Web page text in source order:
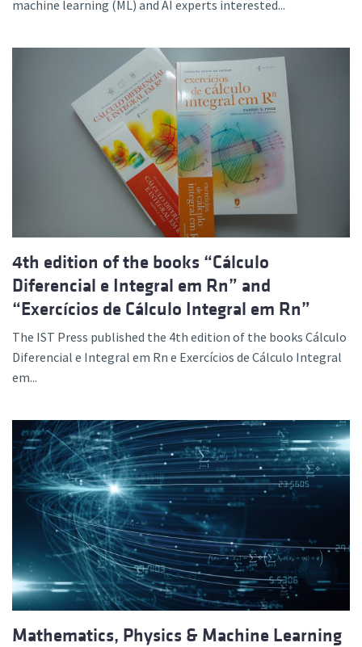
machine learning (ML) and AI experts interested...
4th edition of the books “Cálculo
Diferencial e Integral em Rn” and
“Exercícios de Cálculo Integral em Rn”
The IST Press published the 4th edition of the books Cálculo
Diferencial e Integral em Rn e Exercícios de Cálculo Integral
em...
Mathematics, Physics & Machine Learning